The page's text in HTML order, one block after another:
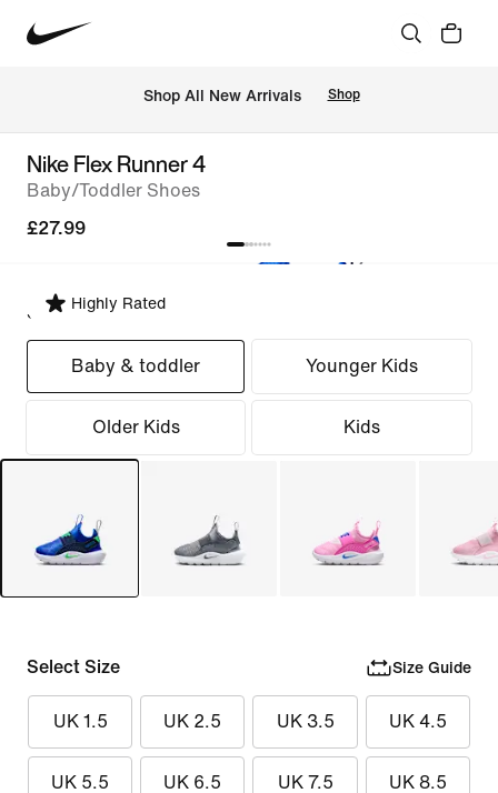
Shop All New Arrivals Shop
Nike Flex Runner 4
Baby/Toddler Shoes
£27.99
Highly Rated
Select Fit
Baby & toddler Younger Kids
Older Kids Kids
Select Size Size Guide
UK 1.5 UK 2.5 UK 3.5 UK 4.5
UK 5.5 UK 6.5 UK 7.5 UK 8.5